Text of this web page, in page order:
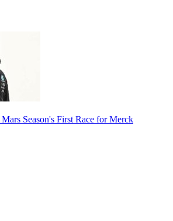
Season's First Race for Merck